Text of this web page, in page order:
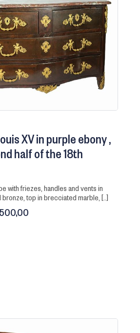
XV in purple ebony
half of the 18th
top in brecciated marble, [..]